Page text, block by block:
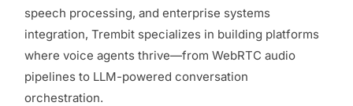
speech processing, and enterprise systems
integration, Trembit specializes in building platforms
where voice agents thrive—from WebRTC audio
pipelines to LLM-powered conversation
orchestration.